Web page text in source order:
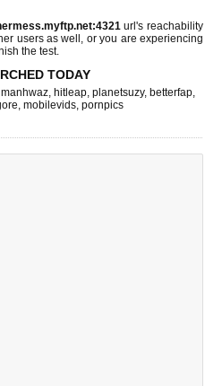
url's reachability
users as well, or you are experiencing
the test.
TODAY
manhwaz, hitleap, planetsuzy, betterfap,
, mobilevids, pornpics